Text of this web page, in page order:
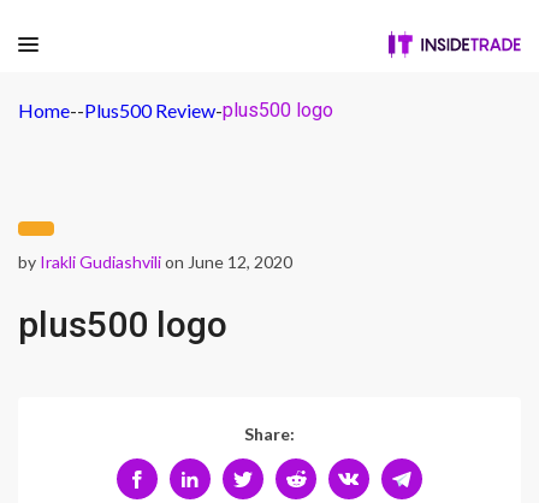
Home--Plus500 Review-plus500 logo
by Irakli Gudiashvilion June 12, 2020
plus500 logo
Share: